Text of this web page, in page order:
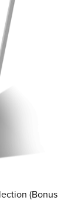
(Bonus